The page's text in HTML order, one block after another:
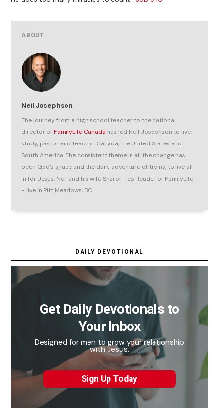
ABOUT
Neil Josephson
The journey from a high school teacher to the national
director ofFamilyLife Canada has led Neil Josephson to live,
study, pastor and teach in Canada, the United States and
South America. The consistent theme in all the change has
been God's grace and the daily adventure of trying to live all
in for Jesus. Neil and his wife Sharol - co-leader of FamilyLife
- live in Pitt Meadows, BC.
DAILY DEVOTIONAL
Get Daily Devotionals to
Your Inbox
Designed for men to grow your relationship
with Jesus.
Sign Up Today